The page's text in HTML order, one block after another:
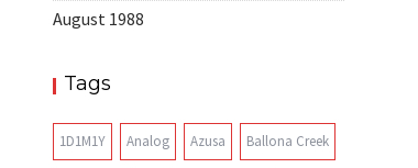
August 1988
Tags
1D1M1Y Analog Azusa Ballona Creek